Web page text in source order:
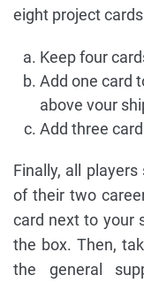
eight project
Keep four
Add one card
above vour
Add three
Finally, all
of their two
card next to your
the box. Then,
the general